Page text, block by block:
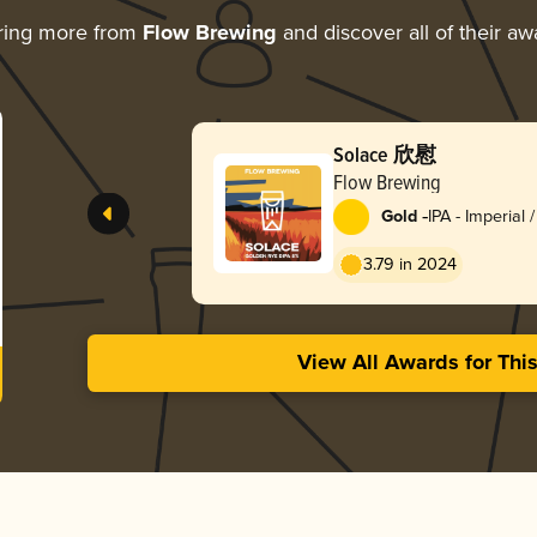
more from Flow Brewing and discover all of their
Solace 欣慰
Flow Brewing
Gold -IPA - Imperial
3.79 in 2024
View All Awards for